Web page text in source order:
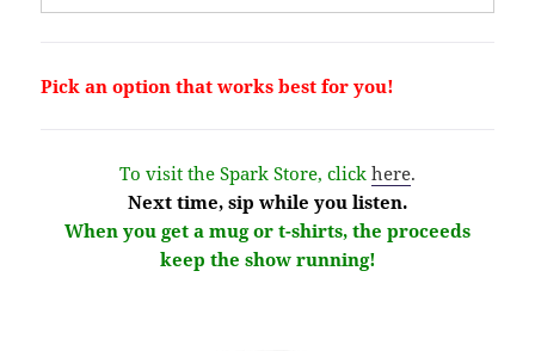
Pick an option that works best for you!
To visit the Spark Store, click here.
Next time, sip while you listen.
When you get a mug or t-shirts, the proceeds
keep the show running!